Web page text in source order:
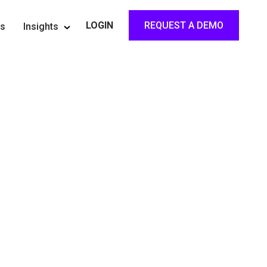
Insights LOGIN REQUEST A DEMO